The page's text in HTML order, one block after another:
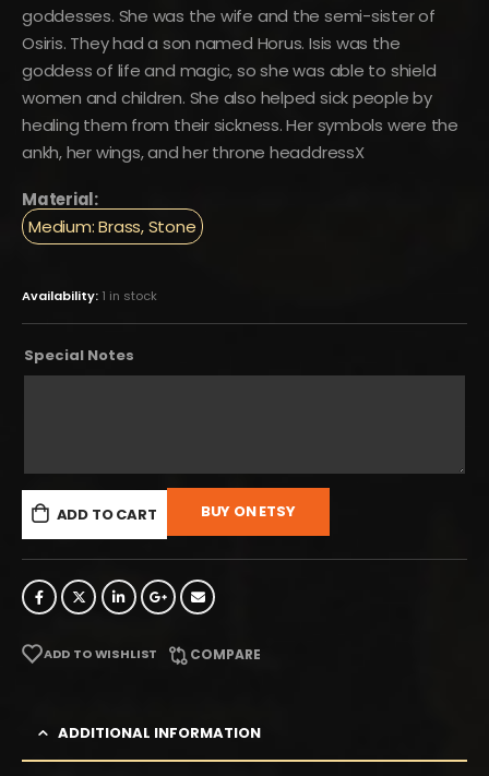
goddesses. She was the wife and the semi-sister of
Osiris. They had a son named Horus. Isis was the
goddess of life and magic, so she was able to shield
women and children. She also helped sick people by
healing them from their sickness. Her symbols were the
ankh, her wings, and her throne headdressX
Material:
Medium: Brass, Stone
Availability: 1 in stock
Special Notes
ADD TO CART BUY ON ETSY
ADD TO WISHLIST COMPARE
ADDITIONAL INFORMATION